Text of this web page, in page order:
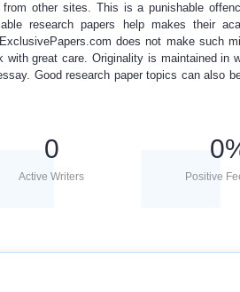
other sites. This is a punishable
research papers helpmakes their
does not make such
great care. Originality is maintained in
Good research paper topics can also
0
Active Writers
0
Positive